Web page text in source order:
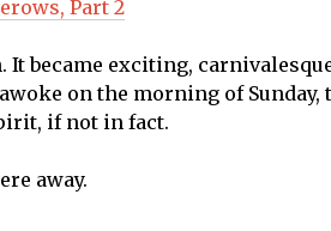
Part 2
It became exciting,
on the morning of
if not in fact.
away.